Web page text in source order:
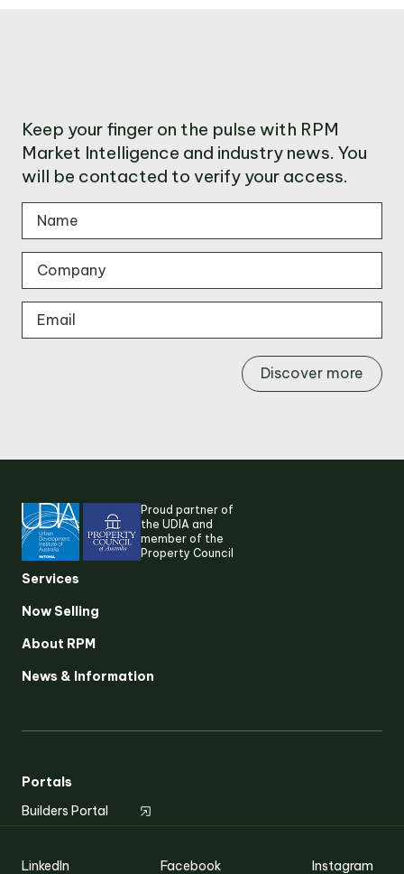
Keep your finger on the pulse with RPM
Market Intelligence and industry news. You
will be contacted to verify your access.
Discover more
Proud partner of
the UDIA and
member of the
Property Council
Services
Now Selling
About RPM
News & Information
Portals
Builders Portal
LinkedIn Facebook Instagram